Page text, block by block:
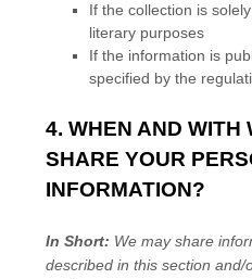
If the collection is
literary purposes
If the information is
specified by the
4. WHEN AND WITH
SHARE YOUR
INFORMATION?
In Short: We may share
described in this section and/